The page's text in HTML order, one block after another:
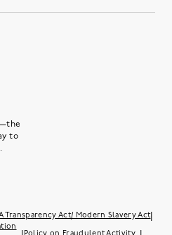
to
Transparency Act/ Modern Slavery Act|